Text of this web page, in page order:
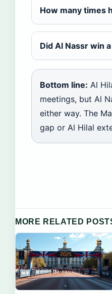
How many times
Did Al Nassr win
Bottom line: Al
meetings, but Al
either way. The
gap or Al Hilal
MORE RELATED